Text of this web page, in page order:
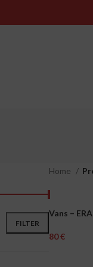
FILTER
Home
MEN
Vans –
€